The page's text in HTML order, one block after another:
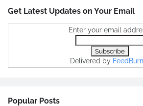
Get Latest Updates on Your Email
Enter your email
Delivered by
Popular Posts